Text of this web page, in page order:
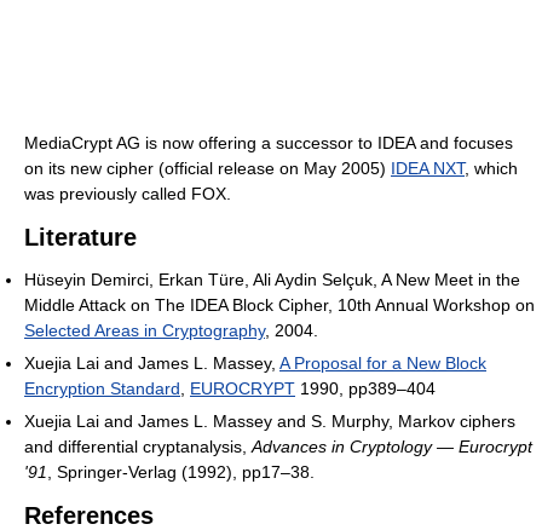
MediaCrypt AG is now offering a successor to IDEA and focuses
on its new cipher (official release on May 2005) IDEA NXT, which
was previously called FOX.
Literature
Hüseyin Demirci, Erkan Türe, Ali Aydin Selçuk, A New Meet in the
Middle Attack on The IDEA Block Cipher, 10th Annual Workshop on
Selected Areas in Cryptography, 2004.
Xuejia Lai and James L. Massey, A Proposal for a New Block
Encryption Standard
EUROCRYPT 1990, pp389–404
Xuejia Lai and James L. Massey and S. Murphy, Markov ciphers
and differential cryptanalysis, Advances in Cryptology — Eurocrypt
'91
, Springer-Verlag (1992), pp17–38.
References